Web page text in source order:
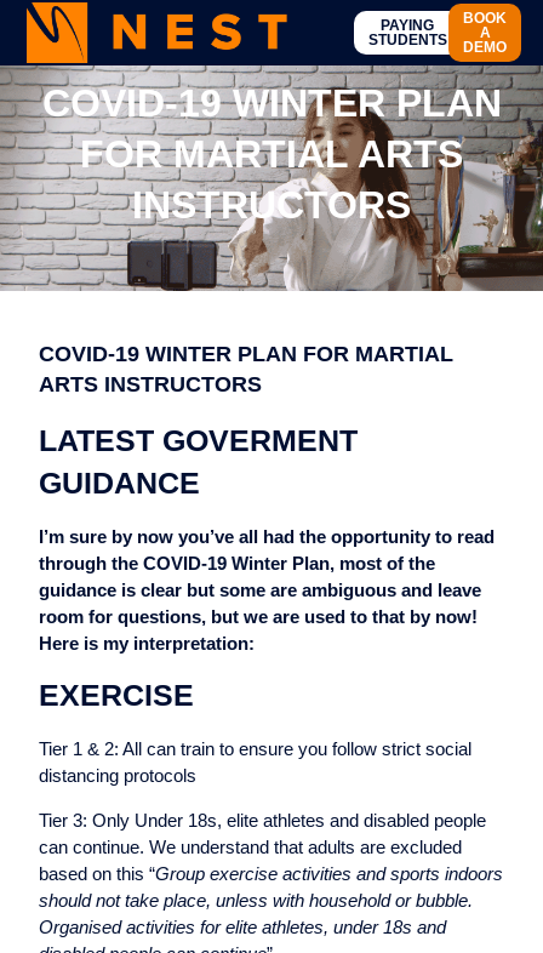
PAYING
STUDENTS
BOOK
A
DEMO
COVID-19 WINTER PLAN
FOR MARTIAL ARTS
INSTRUCTORS
COVID-19 WINTER PLAN FOR MARTIAL
ARTS INSTRUCTORS
LATEST GOVERMENT
GUIDANCE
I’m sure by now you’ve all had the opportunity to read
through the COVID-19 Winter Plan, most of the
guidance is clear but some are ambiguous and leave
room for questions, but we are used to that by now!
Here is my interpretation:
EXERCISE
Tier 1 & 2: All can train to ensure you follow strict social
distancing protocols
Tier 3: Only Under 18s, elite athletes and disabled people
can continue. We understand that adults are excluded
based on this “Group exercise activities and sports indoors
should not take place, unless with household or bubble.
Organised activities for elite athletes, under 18s and